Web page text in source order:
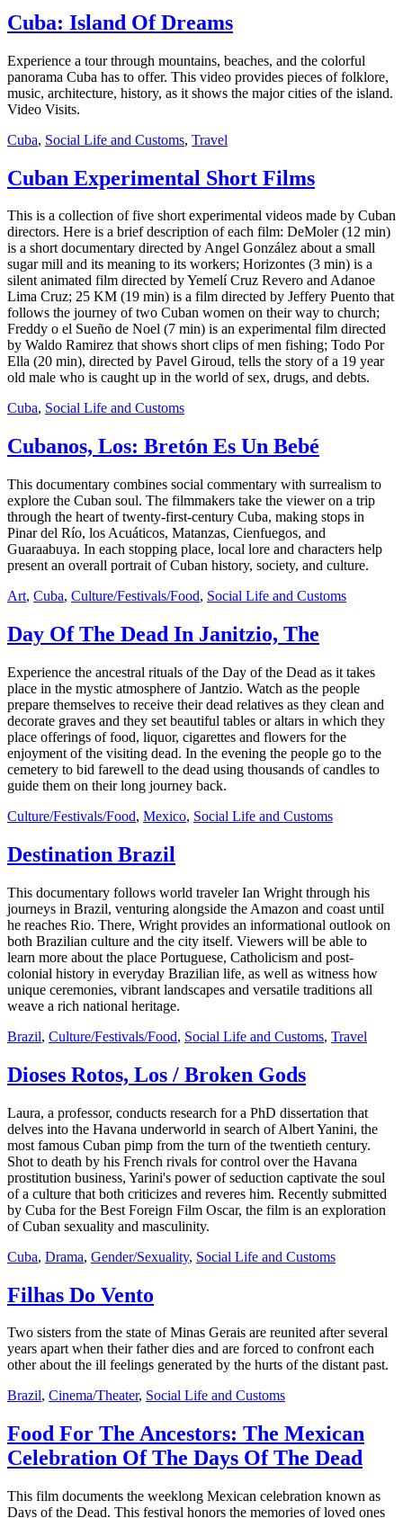
Cuba: Island Of Dreams
Experience a tour through mountains, beaches, and the colorful
panorama Cuba has to offer. This video provides pieces of folklore,
music, architecture, history, as it shows the major cities of the island.
Video Visits.
Cuba, Social Life and Customs, Travel
Cuban Experimental Short Films
This is a collection of five short experimental videos made by Cuban
directors. Here is a brief description of each film: DeMoler (12 min)
is a short documentary directed by Angel González about a small
sugar mill and its meaning to its workers; Horizontes (3 min) is a
silent animated film directed by Yemelí Cruz Revero and Adanoe
Lima Cruz; 25 KM (19 min) is a film directed by Jeffery Puento that
follows the journey of two Cuban women on their way to church;
Freddy o el Sueño de Noel (7 min) is an experimental film directed
by Waldo Ramirez that shows short clips of men fishing; Todo Por
Ella (20 min), directed by Pavel Giroud, tells the story of a 19 year
old male who is caught up in the world of sex, drugs, and debts.
Cuba, Social Life and Customs
Cubanos, Los: Bretón Es Un Bebé
This documentary combines social commentary with surrealism to
explore the Cuban soul. The filmmakers take the viewer on a trip
through the heart of twenty-first-century Cuba, making stops in
Pinar del Río, los Acuáticos, Matanzas, Cienfuegos, and
Guaraabuya. In each stopping place, local lore and characters help
present an overall portrait of Cuban history, society, and culture.
Art, Cuba, Culture/Festivals/Food, Social Life and Customs
Day Of The Dead In Janitzio, The
Experience the ancestral rituals of the Day of the Dead as it takes
place in the mystic atmosphere of Jantzio. Watch as the people
prepare themselves to receive their dead relatives as they clean and
decorate graves and they set beautiful tables or altars in which they
place offerings of food, liquor, cigarettes and flowers for the
enjoyment of the visiting dead. In the evening the people go to the
cemetery to bid farewell to the dead using thousands of candles to
guide them on their long journey back.
Culture/Festivals/Food, Mexico, Social Life and Customs
Destination Brazil
This documentary follows world traveler Ian Wright through his
journeys in Brazil, venturing alongside the Amazon and coast until
he reaches Rio. There, Wright provides an informational outlook on
both Brazilian culture and the city itself. Viewers will be able to
learn more about the place Portuguese, Catholicism and post-
colonial history in everyday Brazilian life, as well as witness how
unique ceremonies, vibrant landscapes and versatile traditions all
weave a rich national heritage.
Brazil, Culture/Festivals/Food, Social Life and Customs, Travel
Dioses Rotos, Los / Broken Gods
Laura, a professor, conducts research for a PhD dissertation that
delves into the Havana underworld in search of Albert Yanini, the
most famous Cuban pimp from the turn of the twentieth century.
Shot to death by his French rivals for control over the Havana
prostitution business, Yarini's power of seduction captivate the soul
of a culture that both criticizes and reveres him. Recently submitted
by Cuba for the Best Foreign Film Oscar, the film is an exploration
of Cuban sexuality and masculinity.
Cuba, Drama, Gender/Sexuality, Social Life and Customs
Filhas Do Vento
Two sisters from the state of Minas Gerais are reunited after several
years apart when their father dies and are forced to confront each
other about the ill feelings generated by the hurts of the distant past.
Brazil, Cinema/Theater, Social Life and Customs
Food For The Ancestors: The Mexican
Celebration Of The Days Of The Dead
This film documents the weeklong Mexican celebration known as
Days of the Dead. This festival honors the memories of loved ones